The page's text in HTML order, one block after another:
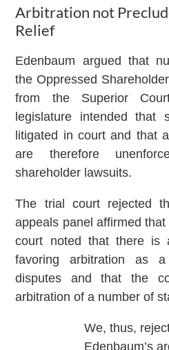
Arbitration not
Relief
Edenbaum argued that
the Oppressed
from the Superior
legislature intended that
litigated in court and that
are therefore
shareholder lawsuits.
The trial court rejected
appeals panel affirmed
court noted that there is
favoring arbitration as
disputes and that the
arbitration of a number of
We, thus,
Edenbaum’s